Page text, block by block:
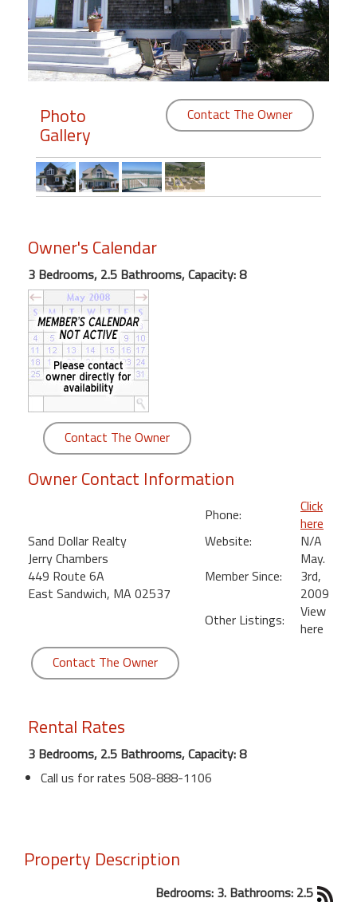
Members
Login
Featured
"Against
Beach
Front
Condo,
Great
Rates
Year
round
Kamaole
Royale
Maui
Kihei
Photo
Gallery
Contact The Owner
Owner's Calendar
3 Bedrooms, 2.5 Bathrooms, Capacity: 8
Contact The Owner
Owner Contact Information
Sand Dollar Realty
Jerry Chambers
449 Route 6A
East Sandwich, MA 02537
Phone:
Click
here
Website:
N/A
Member Since:
May.
3rd,
2009
Other Listings:
View
here
Contact The Owner
Rental Rates
3 Bedrooms, 2.5 Bathrooms, Capacity: 8
Call us for rates 508-888-1106
Property Description
Bedrooms: 3. Bathrooms: 2.5